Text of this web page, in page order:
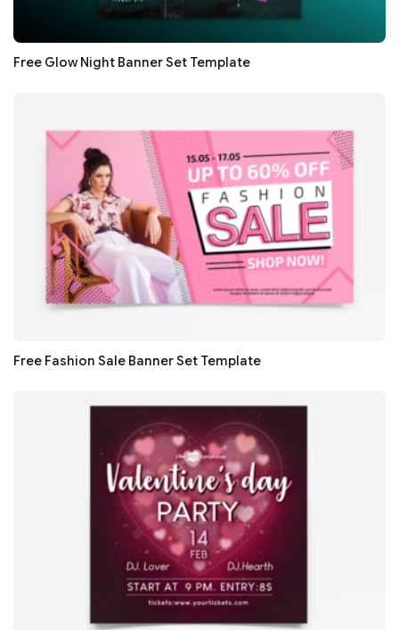
Free Glow Night Banner Set Template
Free Fashion Sale Banner Set Template